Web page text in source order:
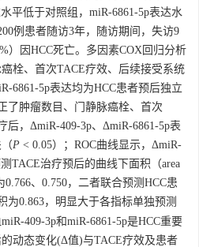
平低于对照组，miR-6861-5p表达水
例患者随访3年，随访期间，失访9
）因HCC死亡。多因素COX回归分析
栓、首次TACE疗效、后续接受系统
6861-5p表达均为HCC患者预后独立
了肿瘤数目、门静脉癌栓、首次
后，ΔmiR-409-3p、ΔmiR-6861-5p表
P < 0.05）；ROC曲线显示，ΔmiR-
TACE治疗预后的曲线下面积（area
0.766、0.750，二者联合预测HCC患
为0.863，明显大于各指标单独预测
409-3p和miR-6861-5p是HCC重要
动态变化(Δ值)与TACE疗效及患者